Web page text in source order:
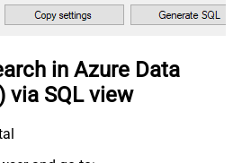
in Azure Data
via SQL view